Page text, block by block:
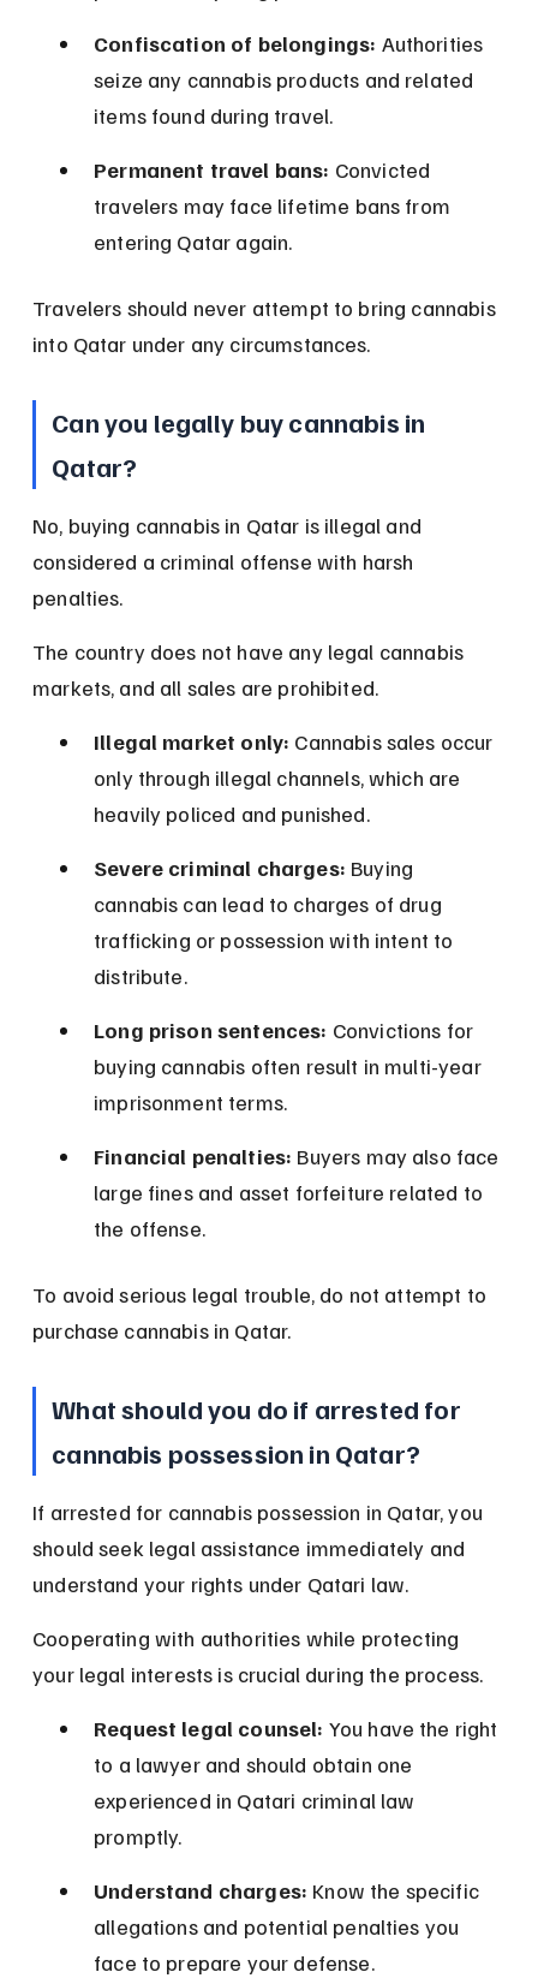
Confiscation of belongings: Authorities
seize any cannabis products and related
items found during travel.
Permanent travel bans: Convicted
travelers may face lifetime bans from
entering Qatar again.
Travelers should never attempt to bring cannabis
into Qatar under any circumstances.
Can you legally buy cannabis in
Qatar?
No, buying cannabis in Qatar is illegal and
considered a criminal offense with harsh
penalties.
The country does not have any legal cannabis
markets, and all sales are prohibited.
Illegal market only: Cannabis sales occur
only through illegal channels, which are
heavily policed and punished.
Severe criminal charges: Buying
cannabis can lead to charges of drug
trafficking or possession with intent to
distribute.
Long prison sentences: Convictions for
buying cannabis often result in multi-year
imprisonment terms.
Financial penalties: Buyers may also face
large fines and asset forfeiture related to
the offense.
To avoid serious legal trouble, do not attempt to
purchase cannabis in Qatar.
What should you do if arrested for
cannabis possession in Qatar?
If arrested for cannabis possession in Qatar, you
should seek legal assistance immediately and
understand your rights under Qatari law.
Cooperating with authorities while protecting
your legal interests is crucial during the process.
Request legal counsel: You have the right
to a lawyer and should obtain one
experienced in Qatari criminal law
promptly.
Understand charges: Know the specific
allegations and potential penalties you
face to prepare your defense.